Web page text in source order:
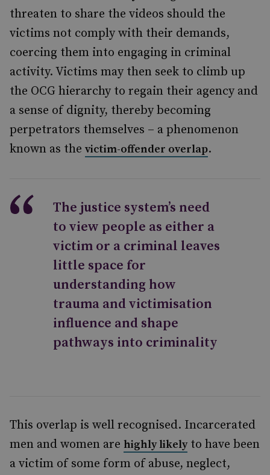
threaten to share the videos should the
victims not comply with their demands,
coercing them into engaging in criminal
activity. Victims may then seek to climb up
the OCG hierarchy to regain their agency and
a sense of dignity, thereby becoming
perpetrators themselves – a phenomenon
known as the victim-offender overlap.
The justice system’s need
to view people as either a
victim or a criminal leaves
little space for
understanding how
trauma and victimisation
influence and shape
pathways into criminality
This overlap is well recognised. Incarcerated
men and women are highly likelyto have been
a victim of some form of abuse, neglect,